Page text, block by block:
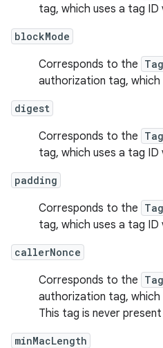
tag, which uses a tag ID
blockMode
Corresponds to the
authorization tag, which
digest
Corresponds to the
tag, which uses a tag ID
padding
Corresponds to the
tag, which uses a tag ID
callerNonce
Corresponds to the
authorization tag, which
This tag is never
minMacLength